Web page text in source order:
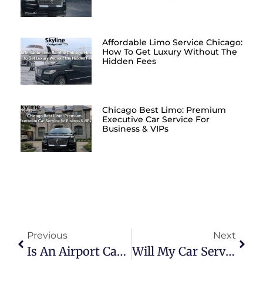
Affordable Limo Service Chicago:
How To Get Luxury Without The
Hidden Fees
Chicago Best Limo: Premium
Executive Car Service For
Business & VIPs
Previous
Is An Airport Car Service Worth It?
Next
Will My Car Service Wait If Flight Delayed?